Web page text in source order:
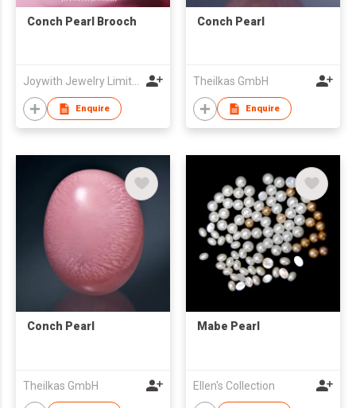
Conch Pearl Brooch
Joywith Jewelry Limited
Enquire
Conch Pearl
Theilkas GmbH
Enquire
Conch Pearl
Theilkas GmbH
Mabe Pearl
Ellen's Collection